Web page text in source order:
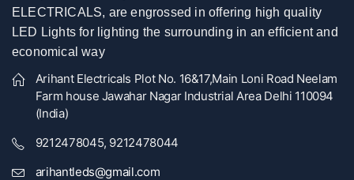
ELECTRICALS, are engrossed in offering high quality
LED Lights for lighting the surrounding in an efficient and
economical way
Arihant Electricals Plot No. 16&17,Main Loni Road Neelam
Farm house Jawahar Nagar Industrial Area Delhi 110094
(India)
9212478045, 9212478044
arihantleds@gmail.com